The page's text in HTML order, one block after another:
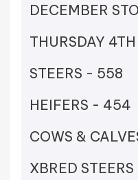
DECEMBER
THURSDAY
STEERS - 558
HEIFERS - 454
COWS &
XBRED